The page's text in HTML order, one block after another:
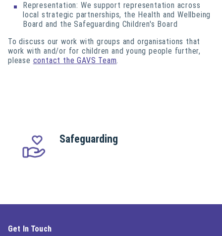
Representation: We support representation across
local strategic partnerships, the Health and Wellbeing
Board and the Safeguarding Children's Board
To discuss our work with groups and organisations that
work with and/or for children and young people further,
please contact the GAVS Team.
Safeguarding
Get In Touch